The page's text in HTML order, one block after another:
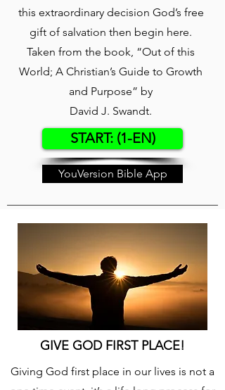
this extraordinary decision God’s free
gift of salvation then begin here.
Taken from the book, “Out of this
World; A Christian’s Guide to Growth
and Purpose” by
David J. Swandt.
START: (1-EN)
YouVersion Bible App
GIVE GOD FIRST PLACE!
Giving God first place in our lives is not a